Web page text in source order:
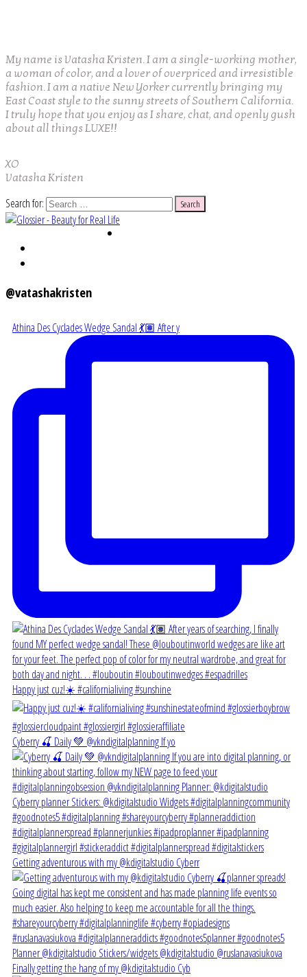
My name is Vatasha Kristen. I am a single-working mother,
a woman of color, and a lover of overpriced and irresistible
fashion. I am a native New Yorker currently bringing my
East Coast style to the sunny streets of Southern California.
I truly hope that you enjoy as I share, chat, and openly gush
about all things LUXE!!
XO
Vatasha Kristen
Search for:
@vatashakristen
Athina Des Cyclades Wedge Sandal 💃🏽 After y
Happy just cuz!☀️ #californialiving #sunshine
Cyberry 🍒 Daily 💚 @vkndigitalplanning If yo
Getting adventurous with my @kdigitalstudio Cyberr
Finally getting the hang of my @kdigitalstudio Cyb